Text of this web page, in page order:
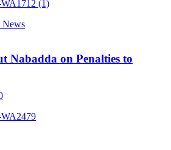
News
Nabadda on Penalties to